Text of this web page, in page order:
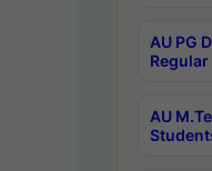
AU PG
AU